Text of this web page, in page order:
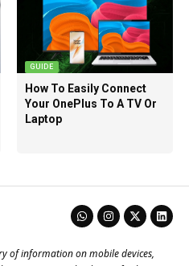
GUIDE
How To Easily Connect
Your OnePlus To A TV Or
Laptop
of information on mobile devices,